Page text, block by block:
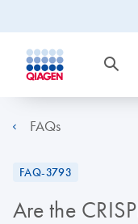
FAQs
FAQ-3793
Are the